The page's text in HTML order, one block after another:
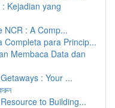
Kejadian yang
NCR : A Comp...
Completa para Princip...
Membaca Data dan
: Your ...
to Building...